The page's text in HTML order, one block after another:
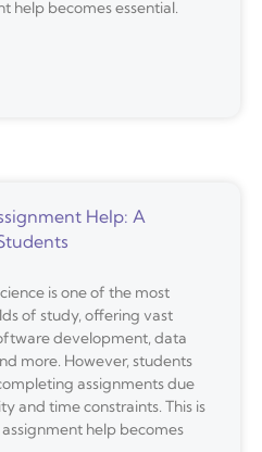
help becomes essential.
Help: A
is one of the most
of study, offering vast
development, data
more. However, students
assignments due
and time constraints. This is
help becomes